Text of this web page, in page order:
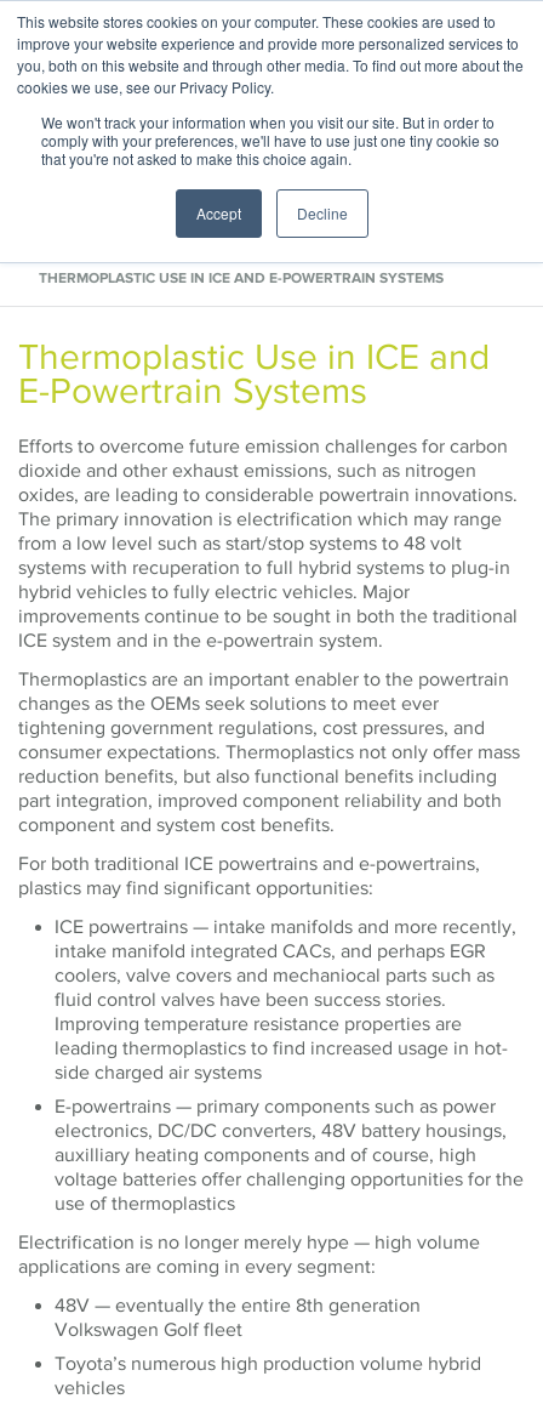
This website stores cookies on your computer. These cookies are used to
improve your website experience and provide more personalized services to
you, both on this website and through other media. To find out more about the
cookies we use, see our Privacy Policy.
We won't track your information when you visit our site. But in order to
comply with your preferences, we'll have to use just one tiny cookie so
that you're not asked to make this choice again.
Accept Decline
THERMOPLASTIC USE IN ICE AND E-POWERTRAIN SYSTEMS
Thermoplastic Use in ICE and
E-Powertrain Systems
Efforts to overcome future emission challenges for carbon
dioxide and other exhaust emissions, such as nitrogen
oxides, are leading to considerable powertrain innovations.
The primary innovation is electrification which may range
from a low level such as start/stop systems to 48 volt
systems with recuperation to full hybrid systems to plug-in
hybrid vehicles to fully electric vehicles. Major
improvements continue to be sought in both the traditional
ICE system and in the e-powertrain system.
Thermoplastics are an important enabler to the powertrain
changes as the OEMs seek solutions to meet ever
tightening government regulations, cost pressures, and
consumer expectations. Thermoplastics not only offer mass
reduction benefits, but also functional benefits including
part integration, improved component reliability and both
component and system cost benefits.
For both traditional ICE powertrains and e-powertrains,
plastics may find significant opportunities:
ICE powertrains — intake manifolds and more recently,
intake manifold integrated CACs, and perhaps EGR
coolers, valve covers and mechaniocal parts such as
fluid control valves have been success stories.
Improving temperature resistance properties are
leading thermoplastics to find increased usage in hot-
side charged air systems
E-powertrains — primary components such as power
electronics, DC/DC converters, 48V battery housings,
auxilliary heating components and of course, high
voltage batteries offer challenging opportunities for the
use of thermoplastics
Electrification is no longer merely hype — high volume
applications are coming in every segment:
48V — eventually the entire 8th generation
Volkswagen Golf fleet
Toyota’s numerous high production volume hybrid
vehicles